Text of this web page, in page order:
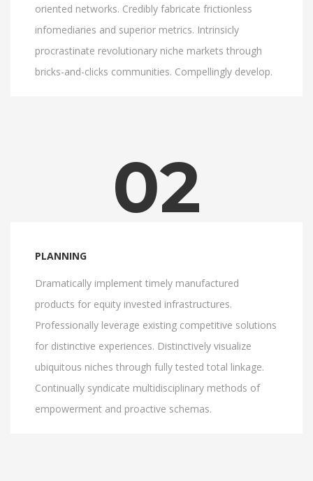
oriented networks. Credibly fabricate frictionless
infomediaries and superior metrics. Intrinsicly
procrastinate revolutionary niche markets through
bricks-and-clicks communities. Compellingly develop.
02
PLANNING
Dramatically implement timely manufactured
products for equity invested infrastructures.
Professionally leverage existing competitive solutions
for distinctive experiences. Distinctively visualize
ubiquitous niches through fully tested total linkage.
Continually syndicate multidisciplinary methods of
empowerment and proactive schemas.